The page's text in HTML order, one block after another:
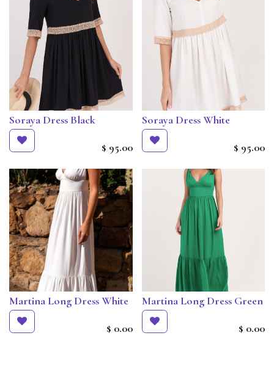
Soraya Dress Black
$ 95.00
Soraya Dress White
$ 95.00
Martina Long Dress White
$ 0.00
Martina Long Dress Green
$ 0.00